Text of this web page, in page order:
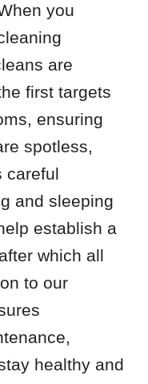
you
are
first targets
ensuring
spotless,
careful
and sleeping
establish a
which all
to our
healthy and